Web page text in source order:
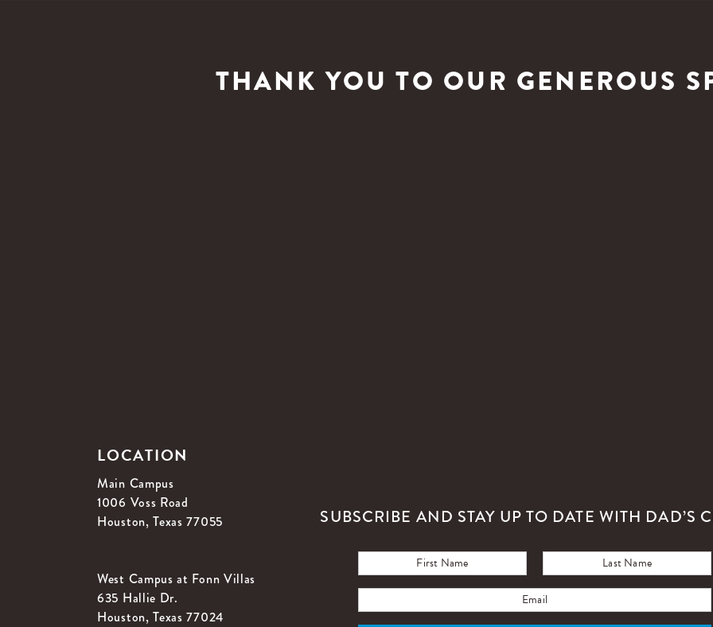
THANK YOU TO OUR GENEROUS
LOCATION
Main Campus
1006 Voss Road
Houston, Texas 77055
West Campus at Fonn Villas
635 Hallie Dr.
Houston, Texas 77024
SUBSCRIBE AND STAY UP TO DATE WITH DAD’S